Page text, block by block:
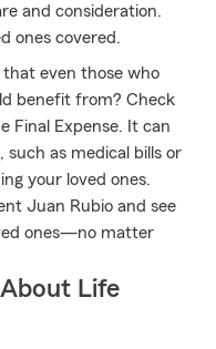
and consideration.
ones covered.
that even those who
benefit from? Check
Final Expense. It can
such as medical bills or
your loved ones.
Juan Rubio and see
ones—no matter
Life